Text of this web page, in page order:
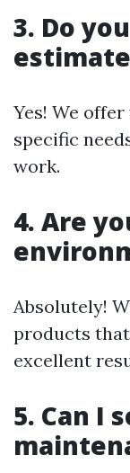
3. Do
Yes! We
specific
work.
4. Are
Absolutely!
products
excellent
5. Can I